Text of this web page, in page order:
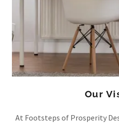
Our
At Footsteps of Prosperity